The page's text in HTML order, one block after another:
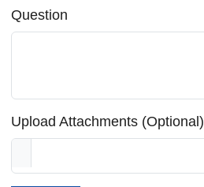
Question
Upload Attachments (Optional)